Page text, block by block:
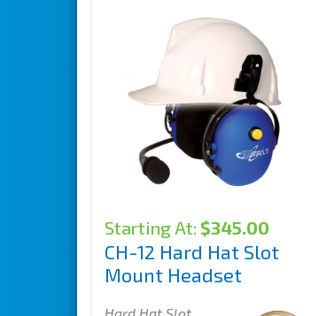
Starting At: $345.00
CH-12 Hard Hat Slot
Mount Headset